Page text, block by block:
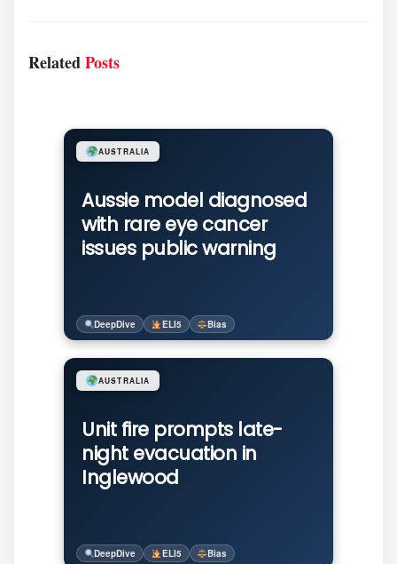
RelatedPosts
Aussie model diagnosed
with rare eye cancer
issues public warning
AUSTRALIA
DeepDive ELI5 Bias
Unit fire prompts late-
night evacuation in
Inglewood
AUSTRALIA
DeepDive ELI5 Bias